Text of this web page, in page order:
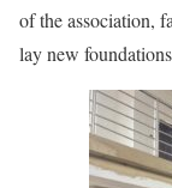
of the association,
lay new